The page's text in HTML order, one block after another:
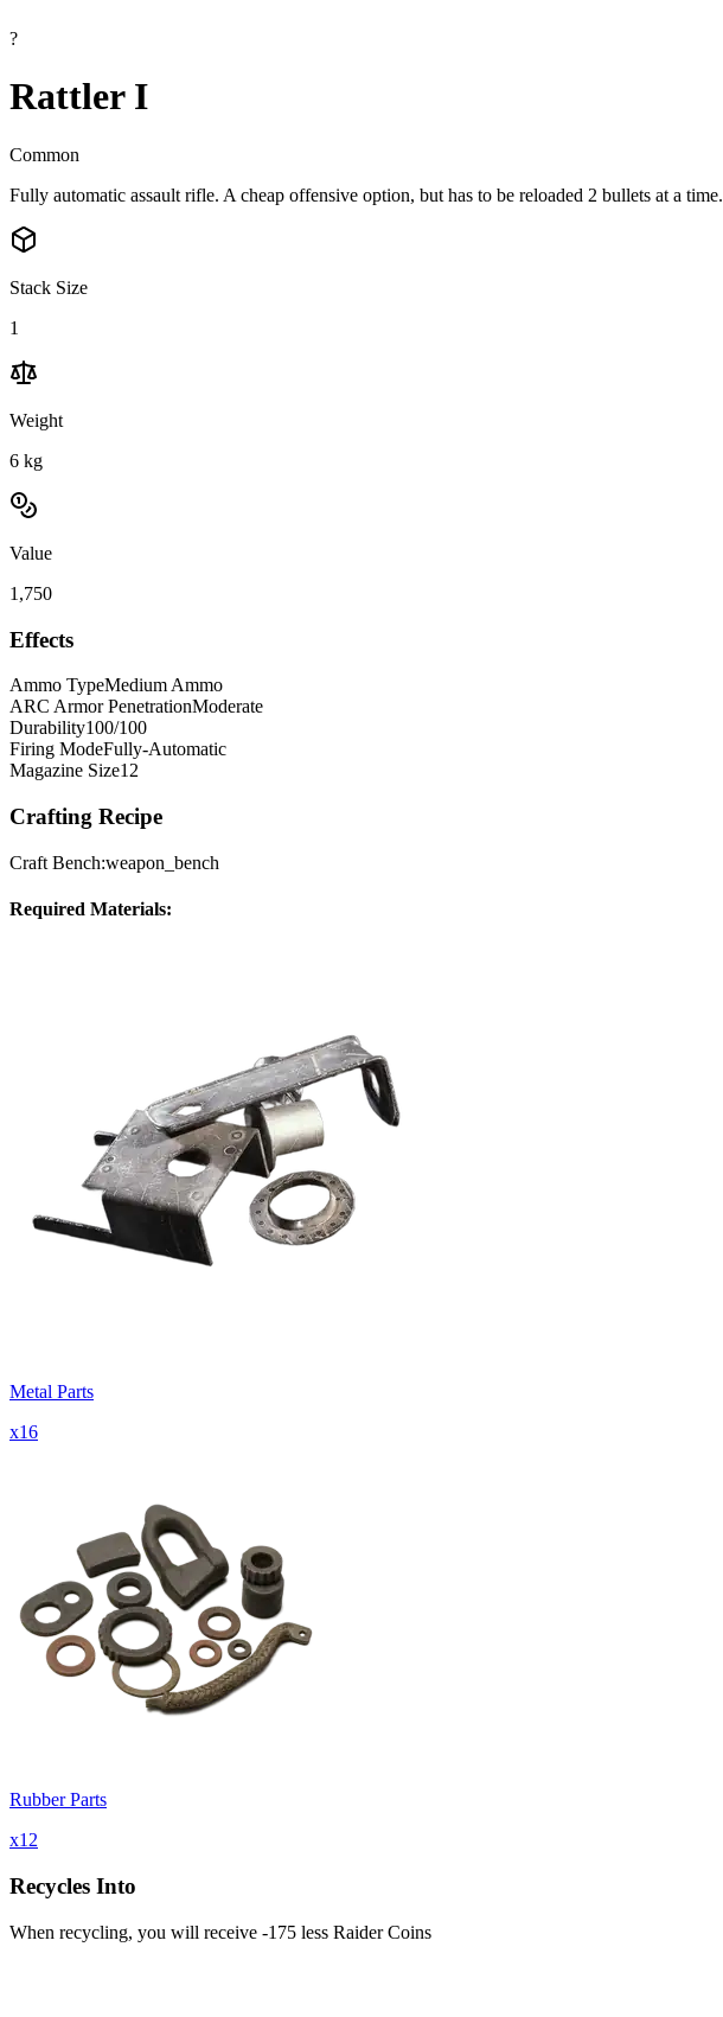
?
Rattler I
Common
Fully automatic assault rifle. A cheap offensive option, but has to be reloaded 2 bullets at a time.
Stack Size
1
Weight
6 kg
Value
1,750
Effects
Ammo TypeMedium Ammo
ARC Armor PenetrationModerate
Durability100/100
Firing ModeFully-Automatic
Magazine Size12
Crafting Recipe
Craft Bench:weapon_bench
Required Materials:
Metal Parts
x16
Rubber Parts
x12
Recycles Into
When recycling, you will receive -175 less Raider Coins